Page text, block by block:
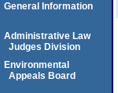
General Information
Administrative Law
Judges Division
Environmental
Appeals Board